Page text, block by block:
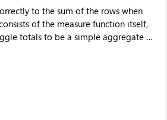
to the sum of the rows when
of the measure function itself,
totals to be a simple aggregate of